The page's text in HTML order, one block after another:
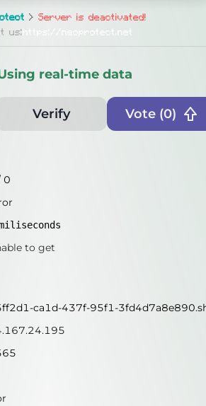
0
to get
> Server is deactivated!
us: https://neoprotect.net
real-time data
Verify Vote (0)
0
to get
ca1d-437f-95f1-